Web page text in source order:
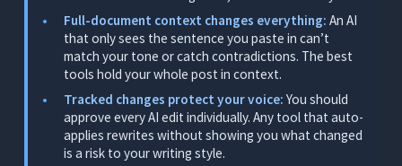
Pricing
Limitations
2. Grammarly: Best for Inline Grammar Flagging
(Flags, Doesn’t Fix)
What It Does
Where It Works for Editing
Full-document context changes everything: An AI
that only sees the sentence you paste in can’t
match your tone or catch contradictions. The best
tools hold your whole post in context.
Tracked changes protect your voice: You should
approve every AI edit individually. Any tool that auto-
applies rewrites without showing you what changed
is a risk to your writing style.